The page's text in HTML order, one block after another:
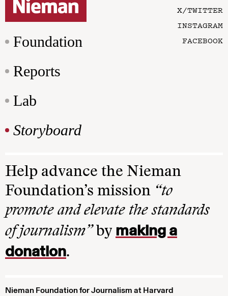
Foundation
Reports
Lab
Storyboard
X/TWITTER
INSTAGRAM
FACEBOOK
Help advance the Nieman
Foundation’s mission “to
promote and elevate the standards
of journalism”by making a
donation.
Nieman Foundation for Journalism at Harvard